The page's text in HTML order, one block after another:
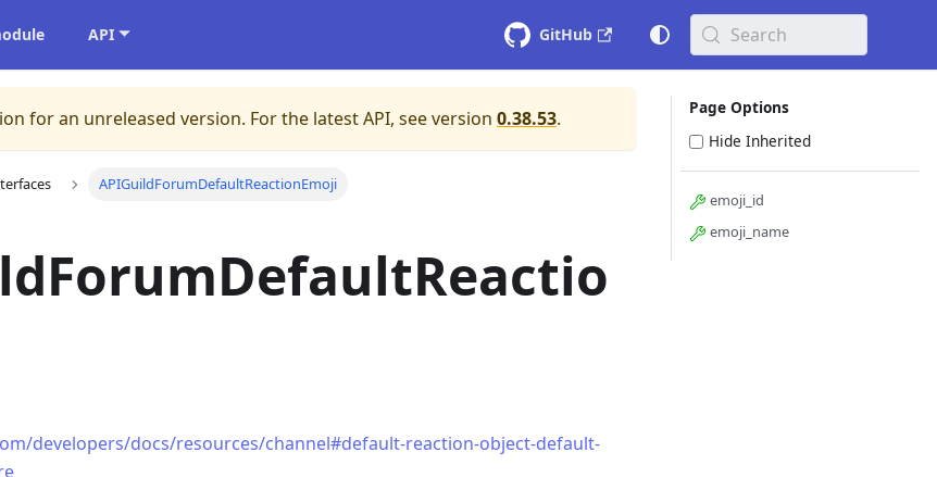
API GitHub Search
for an unreleased version. For the latest API, see version 0.38.53.
APIGuildForumDefaultReactionEmoji
developers/docs/resources/channel#default-reaction-object-default-
Page Options
Hide Inherited
emoji_id
emoji_name